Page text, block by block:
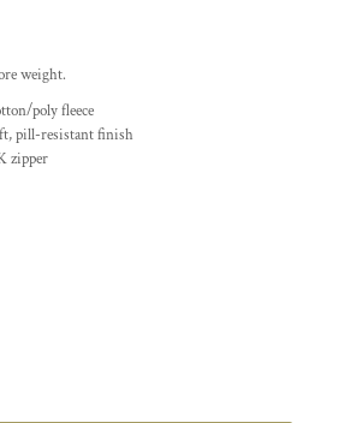
weight.
poly fleece
pill-resistant finish
zipper